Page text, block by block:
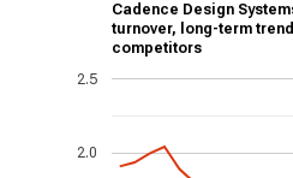
Cadence Design
turnover, long-term
competitors
2.0
2.5